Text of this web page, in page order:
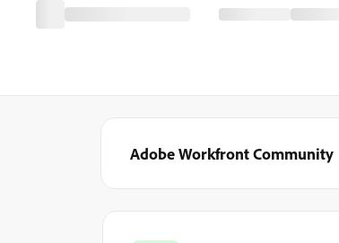
Adobe Workfront Community